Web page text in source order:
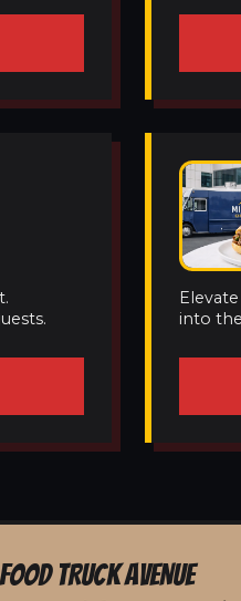
into
TRUCK AVENUE